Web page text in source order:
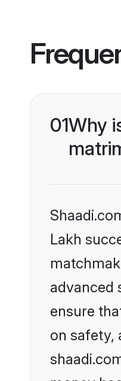
01Why
Lakh
advanced
ensure
on safety,